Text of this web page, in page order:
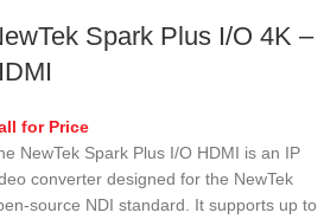
Spark Plus I/O 4K –
for Price
NewTek Spark Plus I/O HDMI is an IP
converter designed for the NewTek
source NDI standard. It supports up to